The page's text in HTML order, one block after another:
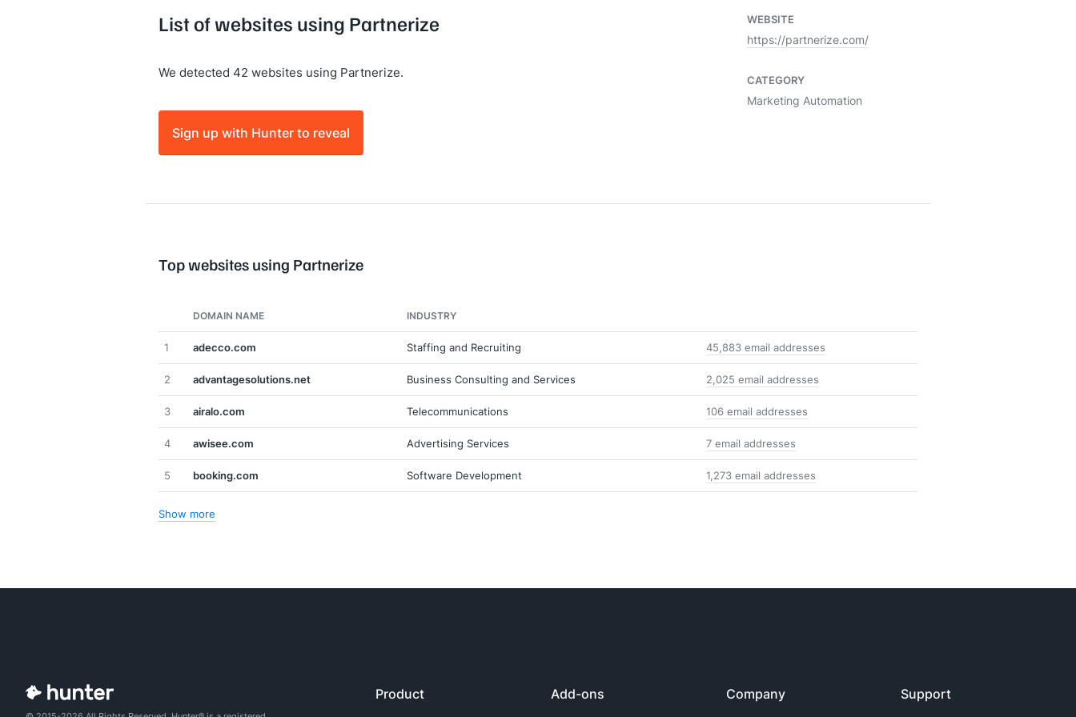
List of websites using Partnerize
We detected 42 websites using Partnerize.
Sign up with Hunter to reveal
WEBSITE
https://partnerize.com/
CATEGORY
Marketing Automation
Top websites using Partnerize
DOMAIN NAME INDUSTRY
1 adecco.com Staffing and Recruiting 45,883 email addresses
2 advantagesolutions.net Business Consulting and Services 2,025 email addresses
3 airalo.com Telecommunications 106 email addresses
4 awisee.com Advertising Services 7 email addresses
5 booking.com Software Development 1,273 email addresses
Show more
Product Add-ons Company Support